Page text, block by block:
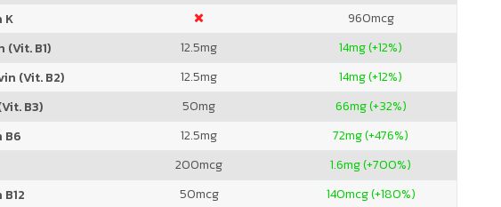
K
960mcg
(Vit. B1)
12.5mg 14mg (+12%)
(Vit. B2)
12.5mg 14mg (+12%)
B3)
50mg 66mg (+32%)
B6
12.5mg 72mg (+476%)
200mcg 1.6mg (+700%)
50mcg 140mcg (+180%)